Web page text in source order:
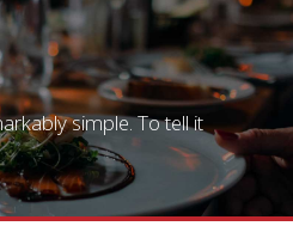
simple. To tell it